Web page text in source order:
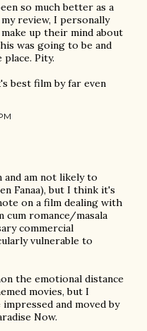
so much better as a
review, I personally
up their mind about
was going to be and
Pity.
best film by far even
and am not likely to
Fanaa), but I think it's
on a film dealing with
romance/masala
commercial
vulnerable to
the emotional distance
movies, but I
and moved by
Now.